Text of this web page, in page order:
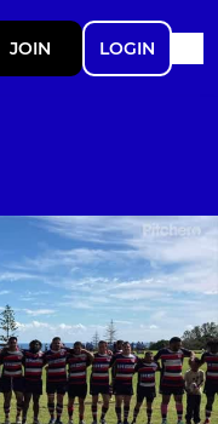
JOIN LOGIN